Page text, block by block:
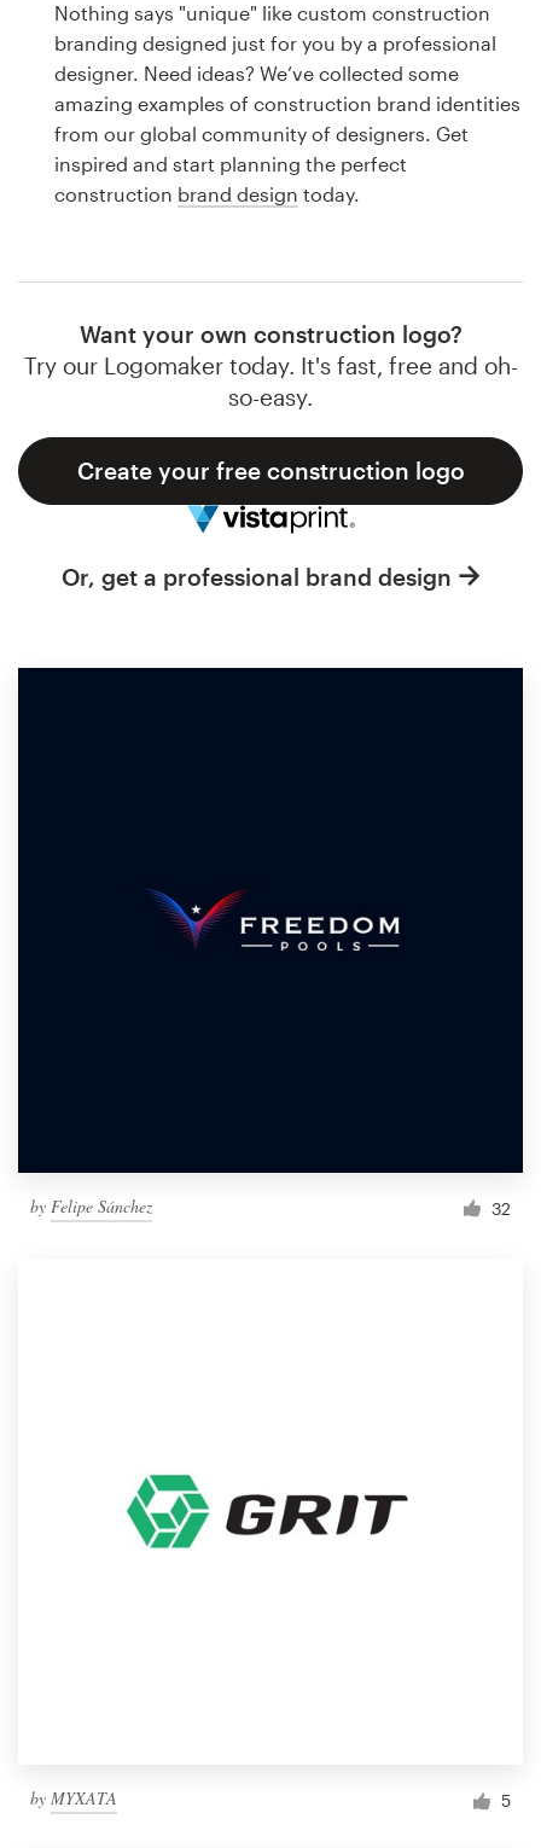
Nothing says "unique" like custom construction
branding designed just for you by a professional
designer. Need ideas? We’ve collected some
amazing examples of construction brand identities
from our global community of designers. Get
inspired and start planning the perfect
construction brand design today.
Want your own construction logo?
Try our Logomaker today. It's fast, free and oh-
so-easy.
Create your free construction logo
Or, get a professional brand design
by Felipe Sánchez 32
by MYXATA 5
Logo design
Business card
Web page design
Brand guide
Support
Help Center